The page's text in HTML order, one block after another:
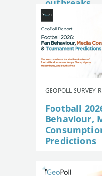
outbreaks
GEOPOLL SURVEY
Football
Behaviour,
Predictions